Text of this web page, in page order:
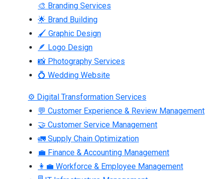
🎨 Branding Services
🌟 Brand Building
🖌 Graphic Design
🪶 Logo Design
📸 Photography Services
💍 Wedding Website
⚙ Digital Transformation Services
💬 Customer Experience & Review Management
🤝 Customer Service Management
🚛 Supply Chain Optimization
💼 Finance & Accounting Management
👩‍💼 Workforce & Employee Management